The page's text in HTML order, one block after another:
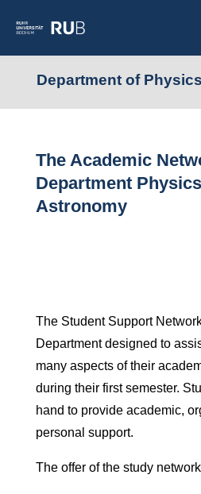
Department of
The Academic
Department
Astronomy
The Student Support
Department designed to
many aspects of their
during their first semester.
hand to provide academic,
personal support.
The offer of the study